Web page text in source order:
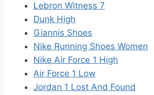
Lebron Witness 7
Dunk High
Giannis Shoes
Nike Running Shoes Women
Nike Air Force 1 High
Air Force 1 Low
Jordan 1 Lost And Found